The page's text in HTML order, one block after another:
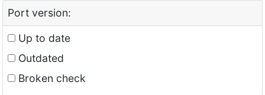
Port version:
Up to date
Outdated
Broken check